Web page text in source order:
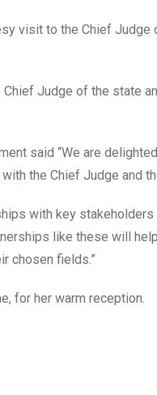
visit to the Chief Judge
Judge of the state
said “We are
the Chief Judge and
with key
like these will
chosen fields.”
for her warm reception.